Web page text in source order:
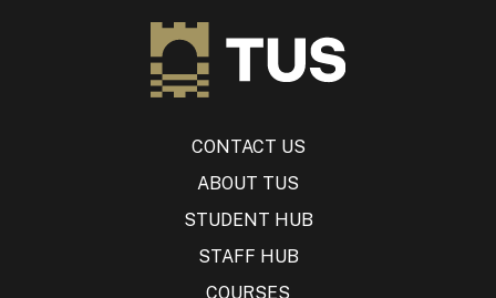
CONTACT US
ABOUT TUS
STUDENT HUB
STAFF HUB
COURSES